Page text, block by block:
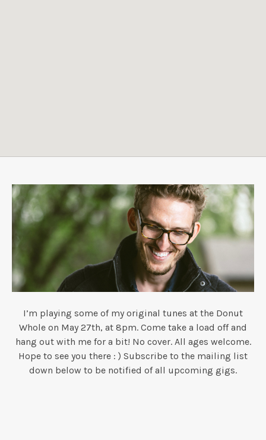
I’m playing some of my original tunes at the Donut
Whole on May 27th, at 8pm. Come take a load off and
hang out with me for a bit! No cover. All ages welcome.
Hope to see you there : ) Subscribe to the mailing list
down below to be notified of all upcoming gigs.